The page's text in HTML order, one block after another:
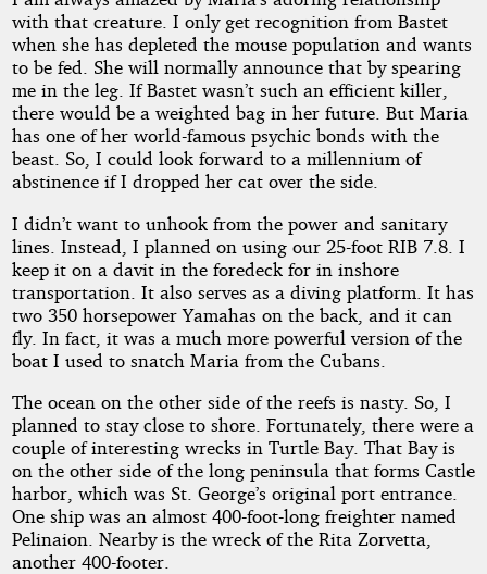
with that creature. I only get recognition from Bastet
when she has depleted the mouse population and wants
to be fed. She will normally announce that by spearing
me in the leg. If Bastet wasn’t such an efficient killer,
there would be a weighted bag in her future. But Maria
has one of her world-famous psychic bonds with the
beast. So, I could look forward to a millennium of
abstinence if I dropped her cat over the side.
I didn’t want to unhook from the power and sanitary
lines. Instead, I planned on using our 25-foot RIB 7.8. I
keep it on a davit in the foredeck for in inshore
transportation. It also serves as a diving platform. It has
two 350 horsepower Yamahas on the back, and it can
fly. In fact, it was a much more powerful version of the
boat I used to snatch Maria from the Cubans.
The ocean on the other side of the reefs is nasty. So, I
planned to stay close to shore. Fortunately, there were a
couple of interesting wrecks in Turtle Bay. That Bay is
on the other side of the long peninsula that forms Castle
harbor, which was St. George’s original port entrance.
One ship was an almost 400-foot-long freighter named
Pelinaion. Nearby is the wreck of the Rita Zorvetta,
another 400-footer.